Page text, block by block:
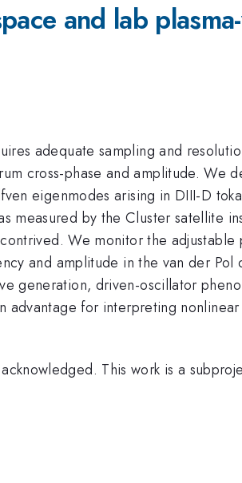
and lab
adequate sampling and
cross-phase and amplitude. We
eigenmodes arising in DIII-D
measured by the Cluster satellite
We monitor the adjustable
and amplitude in the van der
generation, driven-oscillator
for interpreting
This work is a